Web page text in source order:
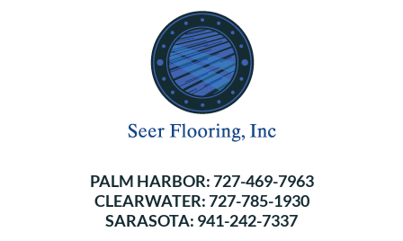
PALM HARBOR:727-469-7963
CLEARWATER:727-785-1930
SARASOTA: 941-242-7337